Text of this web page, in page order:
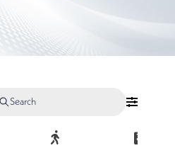
Search